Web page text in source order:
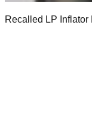
Recalled LP